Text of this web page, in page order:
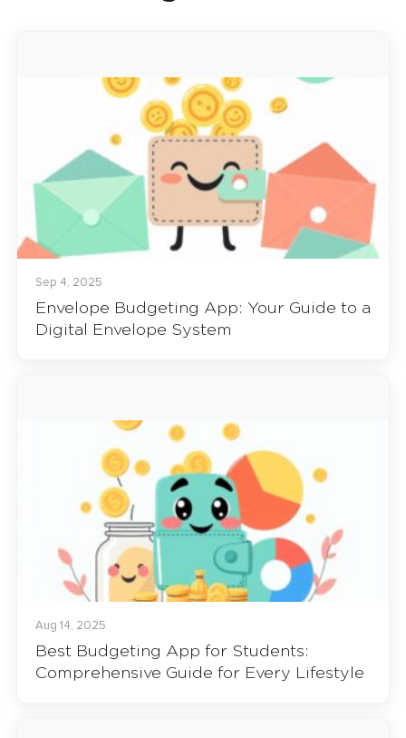
Sep 4, 2025
Envelope Budgeting App: Your Guide to a
Digital Envelope System
Aug 14, 2025
Best Budgeting App for Students:
Comprehensive Guide for Every Lifestyle